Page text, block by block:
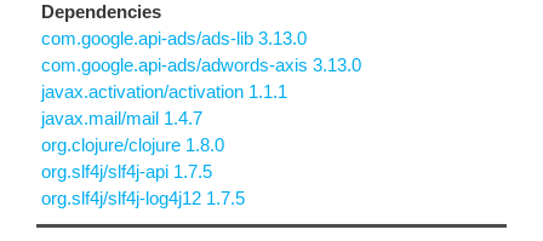
Dependencies
com.google.api-ads/ads-lib 3.13.0
com.google.api-ads/adwords-axis 3.13.0
javax.activation/activation 1.1.1
javax.mail/mail 1.4.7
org.clojure/clojure 1.8.0
org.slf4j/slf4j-api 1.7.5
org.slf4j/slf4j-log4j12 1.7.5